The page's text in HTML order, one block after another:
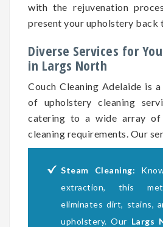
with the rejuvenation
present your upholstery back
Diverse Services for
in Largs North
Couch Cleaning Adelaide is
of upholstery cleaning
catering to a wide array
cleaning requirements. Our
Steam Cleaning:
extraction, this
eliminates dirt, stains,
upholstery. Our Largs